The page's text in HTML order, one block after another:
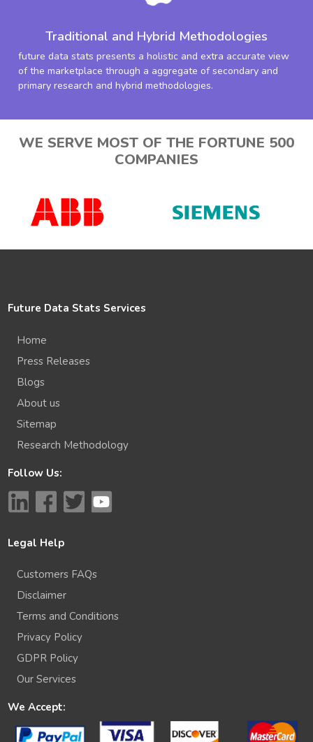
Traditional and Hybrid Methodologies
future data stats presents a holistic and extra accurate view
of the marketplace through a aggregate of secondary and
primary research and hybrid methodologies.
WE SERVE MOST OF THE FORTUNE 500
COMPANIES
Future Data Stats Services
Home
Press Releases
Blogs
About us
Sitemap
Research Methodology
Follow Us:
Legal Help
Customers FAQs
Disclaimer
Terms and Conditions
Privacy Policy
GDPR Policy
Our Services
We Accept: